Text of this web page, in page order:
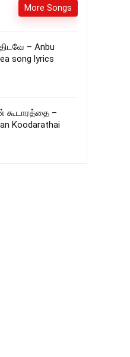
More Songs
– Anbu
song lyrics
கூடாரத்தை –
Koodarathai